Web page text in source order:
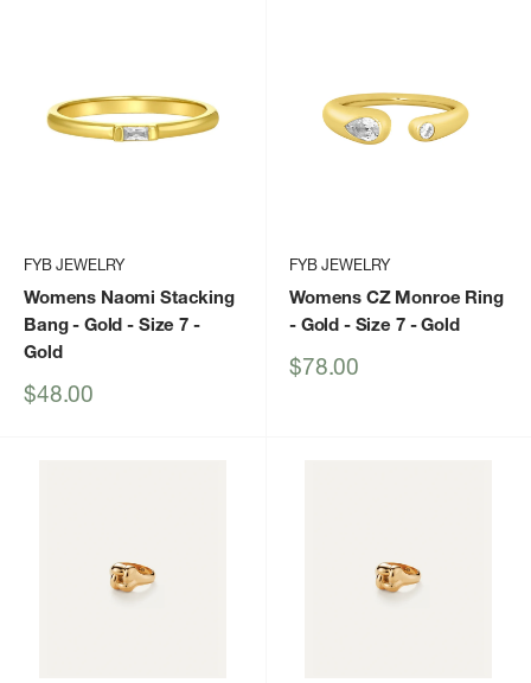
FYB JEWELRY
Womens Naomi Stacking
Bang - Gold - Size 7 -
Gold
Sale
$48.00
FYB JEWELRY
Womens CZ Monroe Ring
- Gold - Size 7- Gold
Sale
$78.00